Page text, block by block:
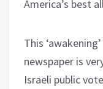
America’s best
This
newspaper is
Israeli public